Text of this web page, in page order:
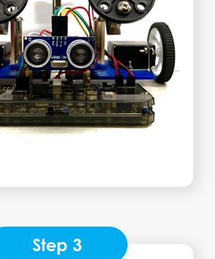
Step 3